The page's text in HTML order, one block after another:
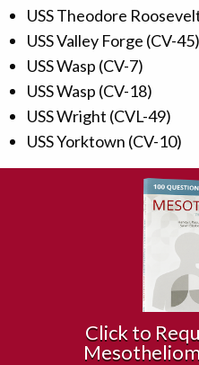
USS Theodore
USS Valley Forge (CV-45)
USS Wasp (CV-7)
USS Wasp (CV-18)
USS Wright (CVL-49)
USS Yorktown (CV-10)
Click to